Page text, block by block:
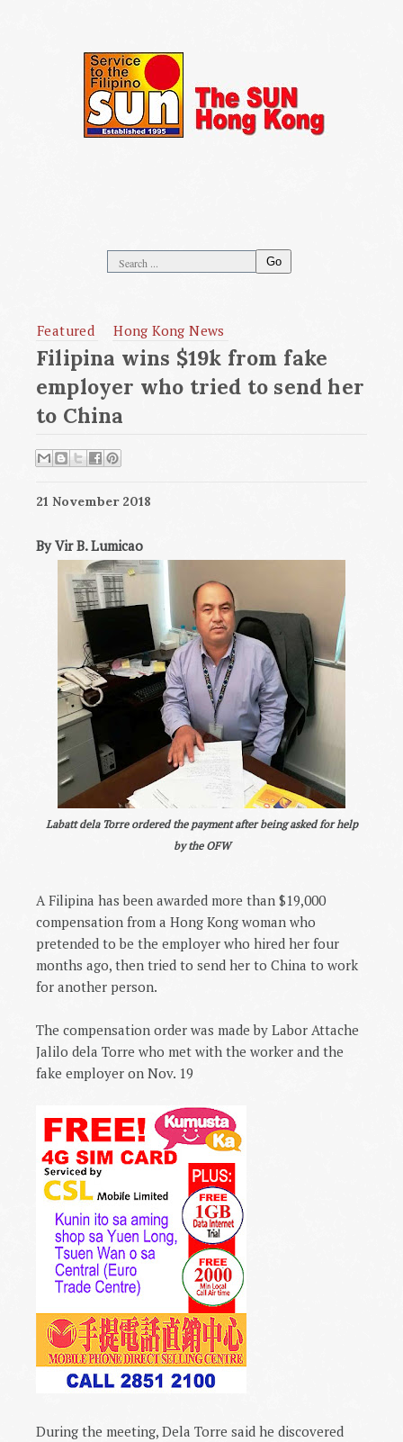
Go
Featured Hong Kong News
Filipina wins $19k from fake
employer who tried to send her
to China
21 November 2018
By Vir B. Lumicao
Labatt dela Torre ordered the payment after being asked for help
by the OFW
A Filipina has been awarded more than $19,000
compensation from a Hong Kong woman who
pretended to be the employer who hired her four
months ago, then tried to send her to China to work
for another person.
The compensation order was made by Labor Attache
Jalilo dela Torre who met with the worker and the
fake employer on Nov. 19
During the meeting, Dela Torre said he discovered